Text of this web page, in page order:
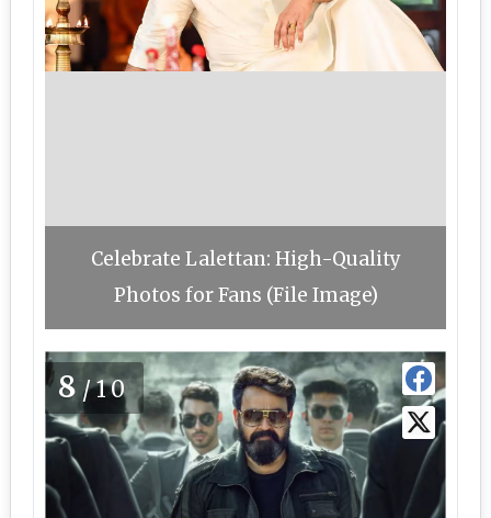
Celebrate Lalettan: High-Quality
Photos for Fans (File Image)
8/10